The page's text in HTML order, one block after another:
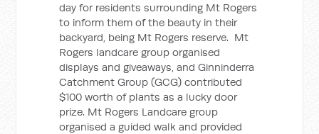
day for residents surrounding Mt Rogers
to inform them of the beauty in their
backyard, being Mt Rogers reserve. Mt
Rogers landcare group organised
displays and giveaways, and Ginninderra
Catchment Group (GCG) contributed
$100 worth of plants as a lucky door
prize. Mt Rogers Landcare group
organised a guided walk and provided